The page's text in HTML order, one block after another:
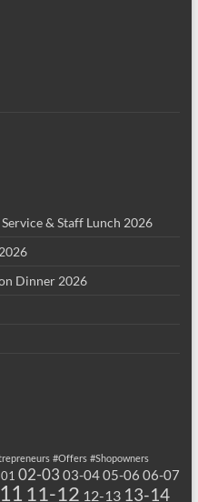
& Staff Lunch 2026
Dinner 2026
#Offers #Shopowners
02-03 03-0405-06 06-07
11-12 12-13 13-14